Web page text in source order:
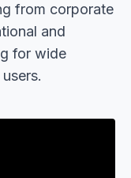
from corporate
and
for wide